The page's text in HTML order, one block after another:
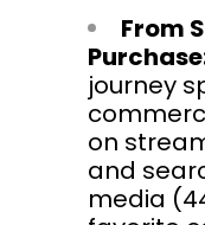
From
journey
on
and
media